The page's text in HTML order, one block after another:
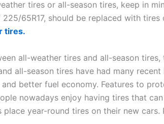
tires or all-season tires, keep in
65R17, should be replaced with
tires.
all-weather tires and all-season
all-season tires have had many
better fuel economy. Features to
nowadays enjoy having tires that
year-round tires on their new